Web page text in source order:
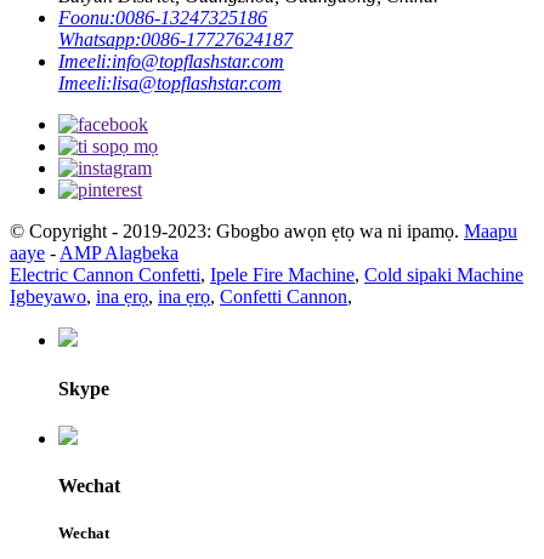
Foonu:0086-13247325186
Whatsapp:0086-17727624187
Imeeli:info@topflashstar.com
Imeeli:lisa@topflashstar.com
© Copyright - 2019-2023: Gbogbo awọn ẹtọ wa ni ipamọ. Maapu
aaye - AMP Alagbeka
Electric Cannon Confetti, Ipele Fire Machine, Cold sipaki Machine
Igbeyawo, ina ẹrọ, ina ẹrọ, Confetti Cannon,
Skype
Wechat
Wechat